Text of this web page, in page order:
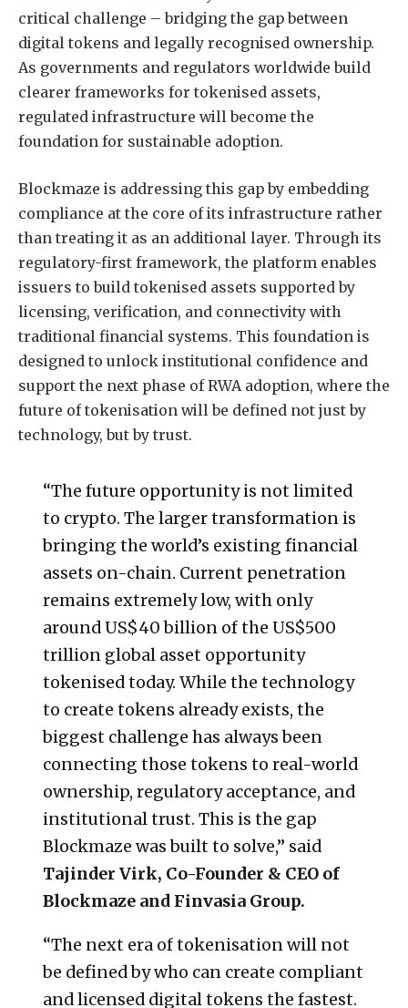
critical challenge – bridging the gap between
digital tokens and legally recognised ownership.
As governments and regulators worldwide build
clearer frameworks for tokenised assets,
regulated infrastructure will become the
foundation for sustainable adoption.
Blockmaze is addressing this gap by embedding
compliance at the core of its infrastructure rather
than treating it as an additional layer. Through its
regulatory-first framework, the platform enables
issuers to build tokenised assets supported by
licensing, verification, and connectivity with
traditional financial systems. This foundation is
designed to unlock institutional confidence and
support the next phase of RWA adoption, where the
future of tokenisation will be defined not just by
technology, but by trust.
“The future opportunity is not limited
to crypto. The larger transformation is
bringing the world’s existing financial
assets on-chain. Current penetration
remains extremely low, with only
around US$40 billion of the US$500
trillion global asset opportunity
tokenised today. While the technology
to create tokens already exists, the
biggest challenge has always been
connecting those tokens to real-world
ownership, regulatory acceptance, and
institutional trust. This is the gap
Blockmaze was built to solve,” said
Tajinder Virk, Co-Founder & CEO of
Blockmaze and Finvasia Group.
“The next era of tokenisation will not
be defined by who can create compliant
and licensed digital tokens the fastest.